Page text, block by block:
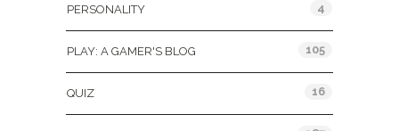
PERSONALITY 4
PLAY: A GAMER'S BLOG 105
QUIZ 16